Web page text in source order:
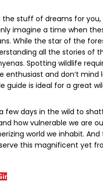
stuff of dreams for
imagine a time when
While the star of the
all the stories of
Spotting wildlife
enthusiast and don’t
guide is ideal for a great
few days in the wild to
how vulnerable we are
world we inhabit.
this magnificent yet